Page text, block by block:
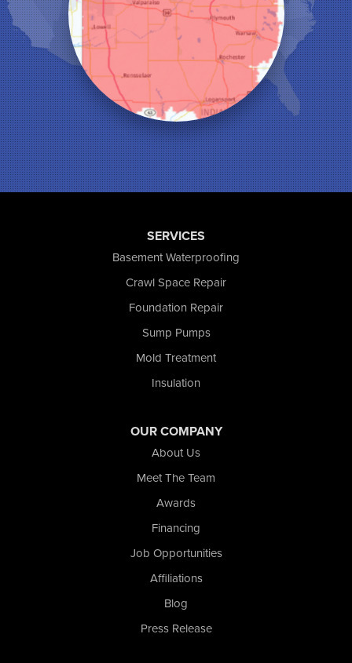
Lowell
Medaryville
Merrillville
Michigan City
Monon
Monticello
Munster
North Judson
Portage
Remington
SERVICES
Basement Waterproofing
Crawl Space Repair
Foundation Repair
Sump Pumps
Mold Treatment
Insulation
OUR COMPANY
About Us
Meet The Team
Awards
Financing
Job Opportunities
Affiliations
Blog
Press Release